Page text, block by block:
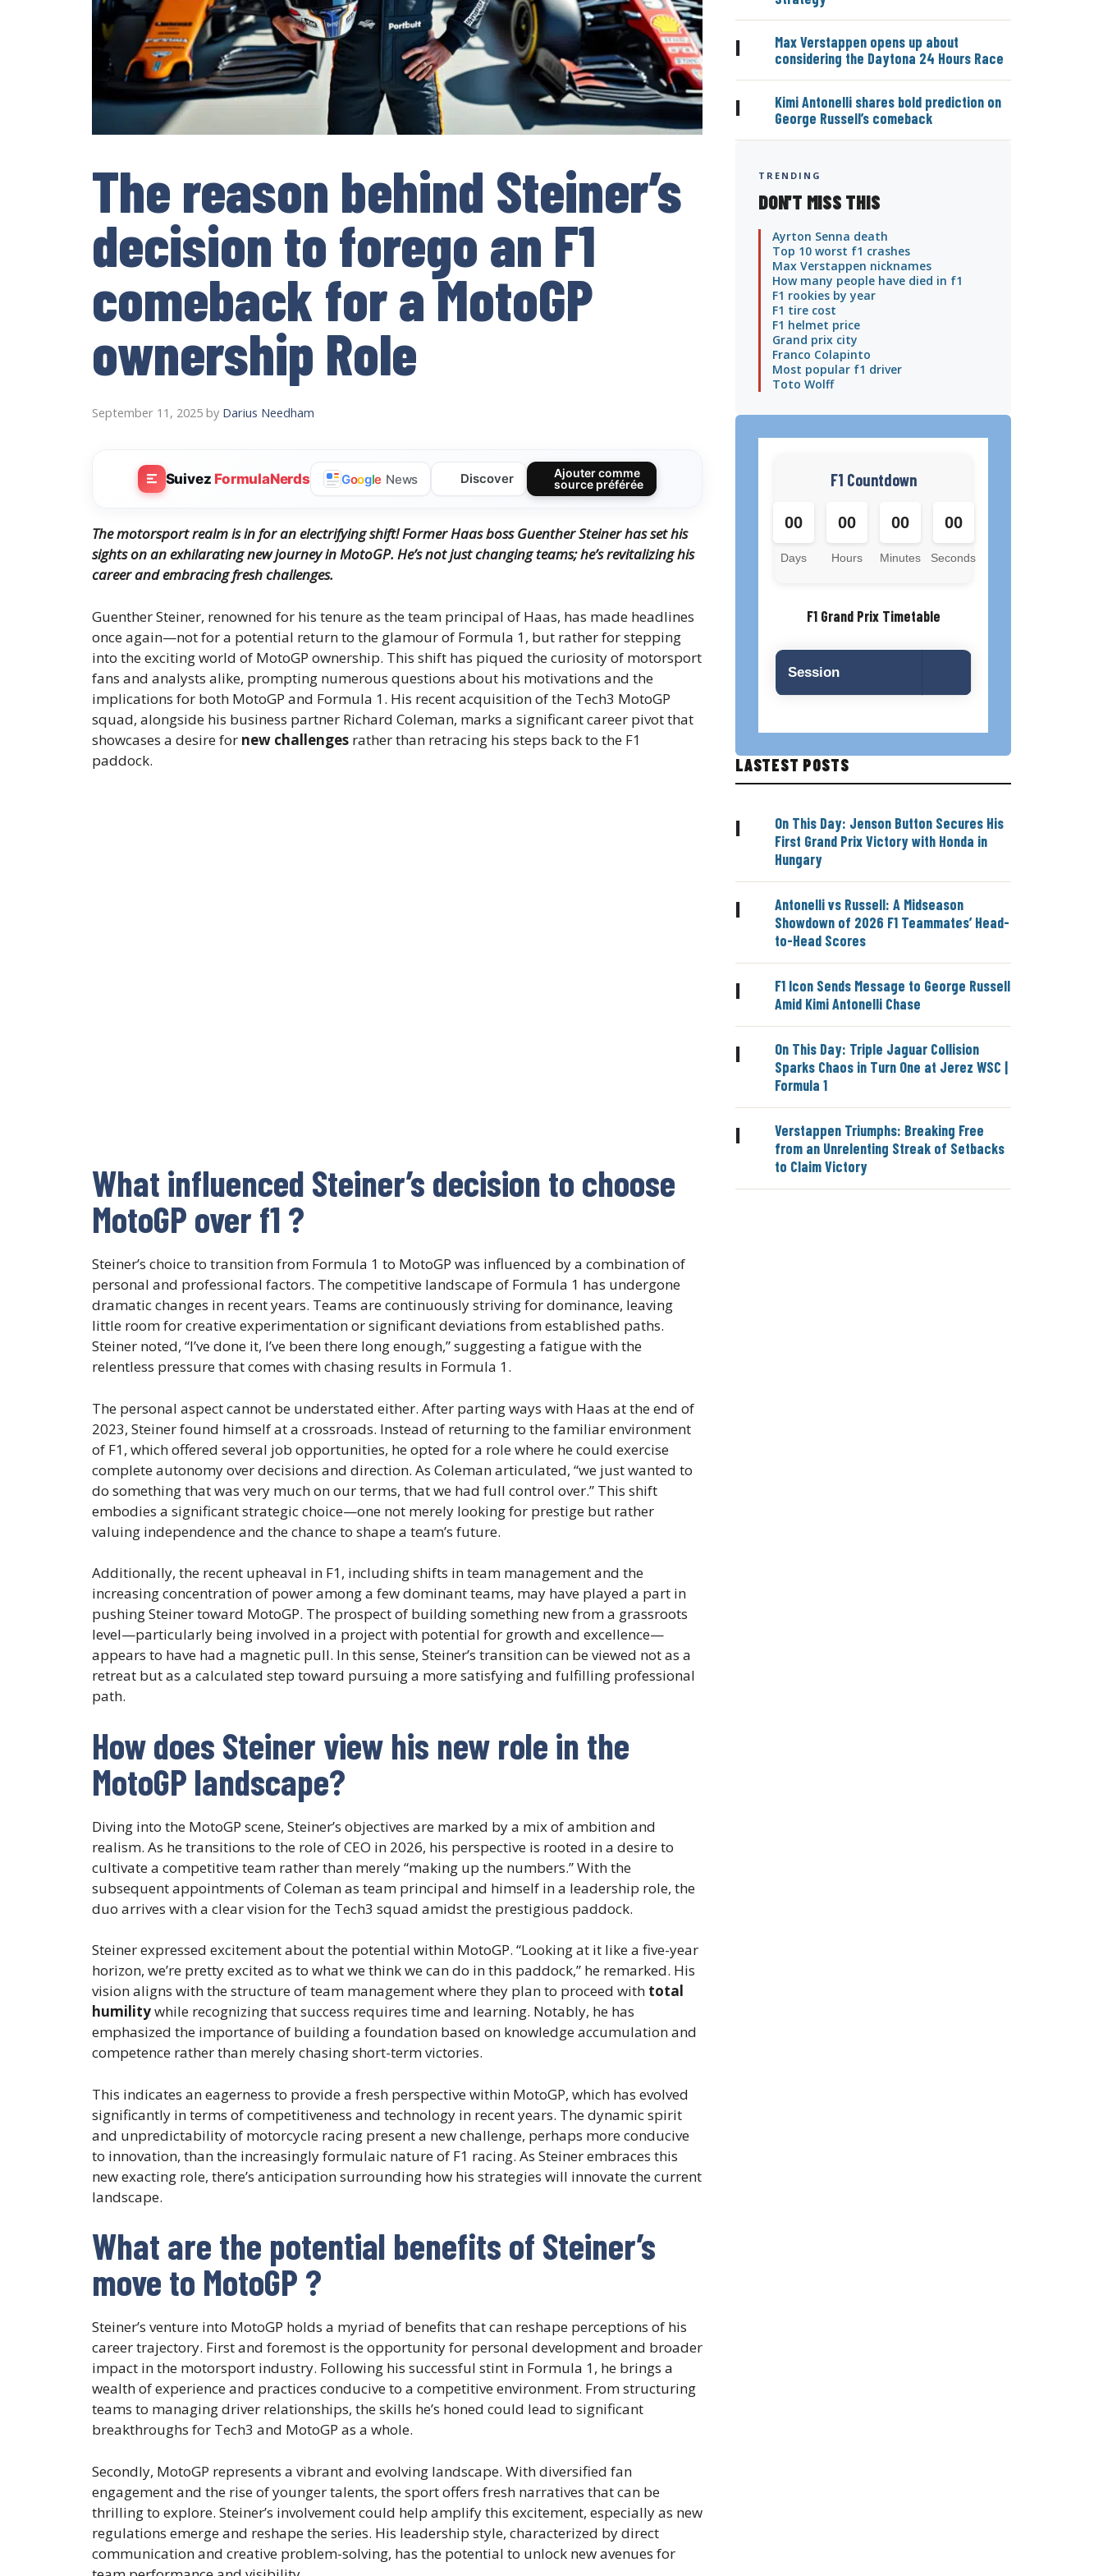
The reason behind Steiner’s
decision to forego an F1
comeback for a MotoGP
ownership Role
September 11, 2025 by Darius Needham
Suivez FormulaNerds Google News Discover
Ajouter comme
source préférée
The motorsport realm is in for an electrifying shift!Former Haas boss Guenther Steiner has set his
sights on an exhilarating new journey in MotoGP. He’s not just changing teams; he’s revitalizing his
career and embracing fresh challenges.
Guenther Steiner, renowned for his tenure as the team principal of Haas, has made headlines
once again—not for a potential return to the glamour of Formula 1, but rather for stepping
into the exciting world of MotoGP ownership. This shift has piqued the curiosity of motorsport
fans and analysts alike, prompting numerous questions about his motivations and the
implications for both MotoGP and Formula 1. His recent acquisition of the Tech3 MotoGP
squad, alongside his business partner Richard Coleman, marks a significant career pivot that
showcases a desire for new challenges rather than retracing his steps back to the F1
paddock.
What influenced Steiner’s decision to choose
MotoGP over f1 ?
Steiner’s choice to transition from Formula 1 to MotoGP was influenced by a combination of
personal and professional factors. The competitive landscape of Formula 1 has undergone
dramatic changes in recent years. Teams are continuously striving for dominance, leaving
little room for creative experimentation or significant deviations from established paths.
Steiner noted, “I’ve done it, I’ve been there long enough,” suggesting a fatigue with the
relentless pressure that comes with chasing results in Formula 1.
The personal aspect cannot be understated either. After parting ways with Haas at the end of
2023, Steiner found himself at a crossroads. Instead of returning to the familiar environment
of F1, which offered several job opportunities, he opted for a role where he could exercise
complete autonomy over decisions and direction. As Coleman articulated, “we just wanted to
do something that was very much on our terms, that we had full control over.” This shift
embodies a significant strategic choice—one not merely looking for prestige but rather
valuing independence and the chance to shape a team’s future.
Additionally, the recent upheaval in F1, including shifts in team management and the
increasing concentration of power among a few dominant teams, may have played a part in
pushing Steiner toward MotoGP. The prospect of building something new from a grassroots
level—particularly being involved in a project with potential for growth and excellence—
appears to have had a magnetic pull. In this sense, Steiner’s transition can be viewed not as a
retreat but as a calculated step toward pursuing a more satisfying and fulfilling professional
path.
How does Steiner view his new role in the
MotoGP landscape?
Diving into the MotoGP scene, Steiner’s objectives are marked by a mix of ambition and
realism. As he transitions to the role of CEO in 2026, his perspective is rooted in a desire to
cultivate a competitive team rather than merely “making up the numbers.” With the
subsequent appointments of Coleman as team principal and himself in a leadership role, the
duo arrives with a clear vision for the Tech3 squad amidst the prestigious paddock.
Steiner expressed excitement about the potential within MotoGP. “Looking at it like a five-year
horizon, we’re pretty excited as to what we think we can do in this paddock,” he remarked. His
vision aligns with the structure of team management where they plan to proceed with total
humilitywhile recognizing that success requires time and learning. Notably, he has
emphasized the importance of building a foundation based on knowledge accumulation and
competence rather than merely chasing short-term victories.
This indicates an eagerness to provide a fresh perspective within MotoGP, which has evolved
significantly in terms of competitiveness and technology in recent years. The dynamic spirit
and unpredictability of motorcycle racing present a new challenge, perhaps more conducive
to innovation, than the increasingly formulaic nature of F1 racing. As Steiner embraces this
new exacting role, there’s anticipation surrounding how his strategies will innovate the current
landscape.
What are the potential benefits of Steiner’s
move to MotoGP ?
Steiner’s venture into MotoGP holds a myriad of benefits that can reshape perceptions of his
career trajectory. First and foremost is the opportunity for personal development and broader
impact in the motorsport industry. Following his successful stint in Formula 1, he brings a
wealth of experience and practices conducive to a competitive environment. From structuring
teams to managing driver relationships, the skills he’s honed could lead to significant
breakthroughs for Tech3 and MotoGP as a whole.
Secondly, MotoGP represents a vibrant and evolving landscape. With diversified fan
engagement and the rise of younger talents, the sport offers fresh narratives that can be
thrilling to explore. Steiner’s involvement could help amplify this excitement, especially as new
regulations emerge and reshape the series. His leadership style, characterized by direct
communication and creative problem-solving, has the potential to unlock new avenues for
|
Max Verstappen opens up about
considering the Daytona 24 Hours Race
|
Kimi Antonelli shares bold prediction on
George Russell’s comeback
TRENDING
DON'T MISS THIS
Ayrton Senna death
Top 10 worst f1 crashes
Max Verstappen nicknames
How many people have died in f1
F1 rookies by year
F1 tire cost
F1 helmet price
Grand prix city
Franco Colapinto
Most popular f1 driver
Toto Wolff
F1 Countdown
00
Days
00
Hours
00
Minutes
00
Seconds
F1 Grand Prix Timetable
Session
LASTEST POSTS
|
On This Day: Jenson Button Secures His
First Grand Prix Victory with Honda in
Hungary
|
Antonelli vs Russell: A Midseason
Showdown of 2026 F1 Teammates’ Head-
to-Head Scores
|
F1 Icon Sends Message to George Russell
Amid Kimi Antonelli Chase
|
On This Day: Triple Jaguar Collision
Sparks Chaos in Turn One at Jerez WSC |
Formula 1
|
Verstappen Triumphs: Breaking Free
from an Unrelenting Streak of Setbacks
to Claim Victory